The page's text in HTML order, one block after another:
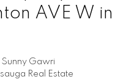
AVE W in
Sunny Gawri
Real Estate